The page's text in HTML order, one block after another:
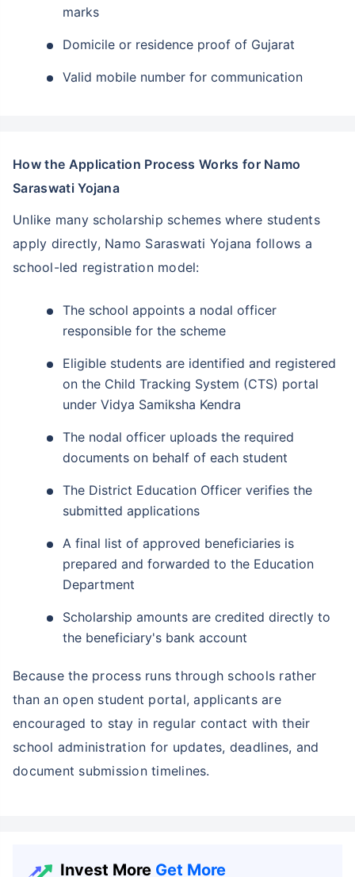
marks
Domicile or residence proof of Gujarat
Valid mobile number for communication
How the Application Process Works for Namo
Saraswati Yojana
Unlike many scholarship schemes where students
apply directly, Namo Saraswati Yojana follows a
school-led registration model:
The school appoints a nodal officer
responsible for the scheme
Eligible students are identified and registered
on the Child Tracking System (CTS) portal
under Vidya Samiksha Kendra
The nodal officer uploads the required
documents on behalf of each student
The District Education Officer verifies the
submitted applications
A final list of approved beneficiaries is
prepared and forwarded to the Education
Department
Scholarship amounts are credited directly to
the beneficiary's bank account
Because the process runs through schools rather
than an open student portal, applicants are
encouraged to stay in regular contact with their
school administration for updates, deadlines, and
document submission timelines.
Invest More Get More